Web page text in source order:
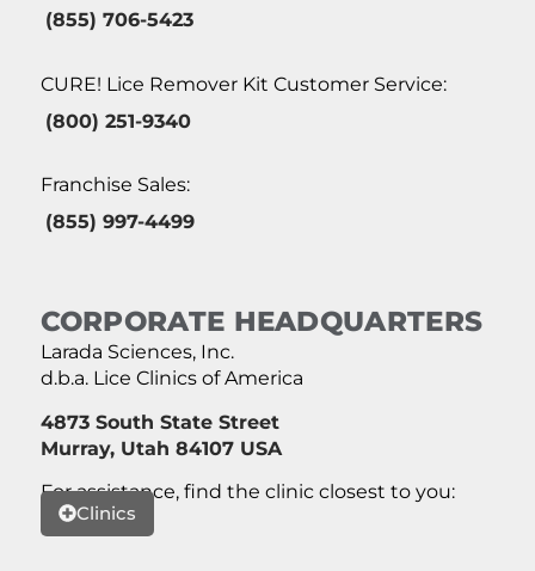
(855) 706-5423
CURE! Lice Remover Kit Customer Service:
(800) 251-9340
Franchise Sales:
(855) 997-4499
CORPORATE HEADQUARTERS
Larada Sciences, Inc.
d.b.a. Lice Clinics of America
4873 South State Street
Murray, Utah 84107 USA
For assistance, find the clinic closest to you:
Clinics